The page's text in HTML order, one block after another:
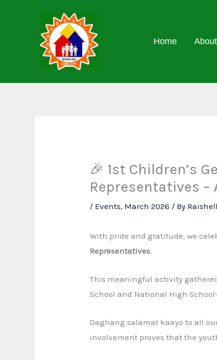
Home About
🎉 1st Children’s
Representatives –
/ Events, March 2026 / By
With pride and gratitude, we
Representatives.
This meaningful activity
School and National High
Daghang salamat kaayo to all
involvement proves that the